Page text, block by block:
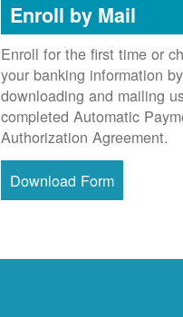
Enroll by Mail
Enroll for the first time or
your banking information by
downloading and mailing
completed Automatic
Authorization Agreement.
Download Form